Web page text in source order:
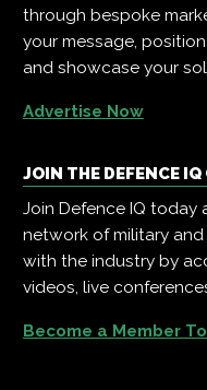
through bespoke
your message,
and showcase your
Advertise Now
JOIN THE DEFENCE
Join Defence IQ
network of military
with the industry by
videos, live
Become a Member